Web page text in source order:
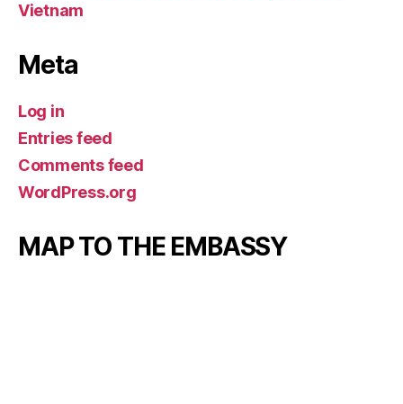
Vietnam
Meta
Log in
Entries feed
Comments feed
WordPress.org
MAP TO THE EMBASSY